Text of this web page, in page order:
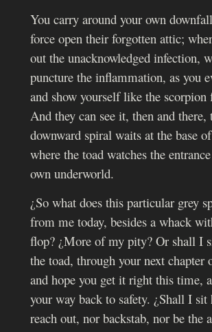
You carry around your own
force open their forgotten attic;
out the unacknowledged infection,
puncture the inflammation, as you
and show yourself like the scorpion
And they can see it, then and there,
downward spiral waits at the base
where the toad watches the
own underworld.
¿So what does this particular grey
from me today, besides a whack
flop? ¿More of my pity? Or shall I
the toad, through your next
and hope you get it right this time,
your way back to safety. ¿Shall I sit
reach out, nor backstab, nor be the